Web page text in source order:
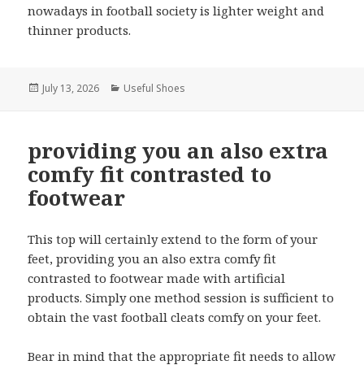
nowadays in football society is lighter weight and
thinner products.
Posted
July 13, 2026 Categories
Useful Shoes
providing you an also extra
comfy fit contrasted to
footwear
This top will certainly extend to the form of your
feet, providing you an also extra comfy fit
contrasted to footwear made with artificial
products. Simply one method session is sufficient to
obtain the vast football cleats comfy on your feet.
Bear in mind that the appropriate fit needs to allow